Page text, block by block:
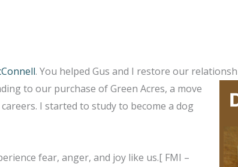
. You helped Gus and I restore our
to our purchase of Green Acres, a move
I started to study to become a dog
fear, anger, and joy like us.[ FMI –